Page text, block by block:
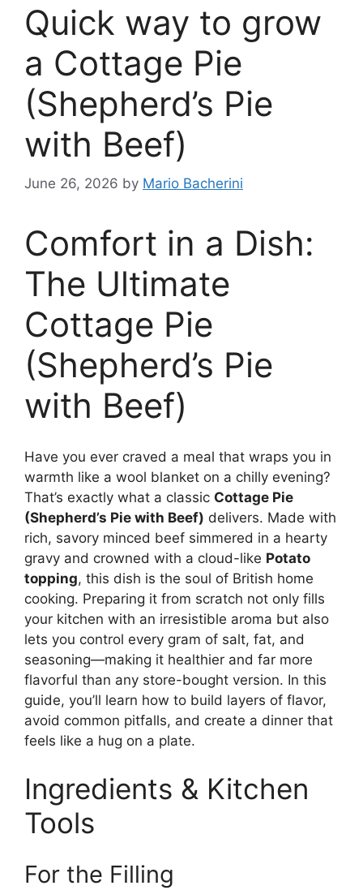
Quick way to grow
a Cottage Pie
(Shepherd’s Pie
with Beef)
June 26, 2026 by Mario Bacherini
Comfort in a Dish:
The Ultimate
Cottage Pie
(Shepherd’s Pie
with Beef)
Have you ever craved a meal that wraps you in
warmth like a wool blanket on a chilly evening?
That’s exactly what a classic Cottage Pie
(Shepherd’s Pie with Beef) delivers. Made with
rich, savory minced beef simmered in a hearty
gravy and crowned with a cloud-like Potato
topping, this dish is the soul of British home
cooking. Preparing it from scratch not only fills
your kitchen with an irresistible aroma but also
lets you control every gram of salt, fat, and
seasoning—making it healthier and far more
flavorful than any store-bought version. In this
guide, you’ll learn how to build layers of flavor,
avoid common pitfalls, and create a dinner that
feels like a hug on a plate.
Ingredients & Kitchen
Tools
For the Filling